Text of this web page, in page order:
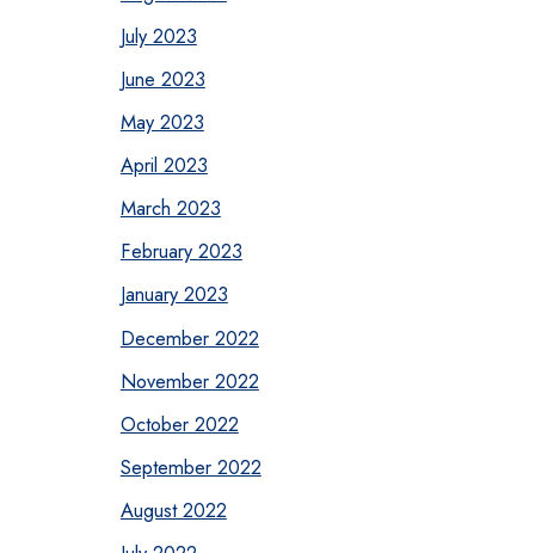
July 2023
June 2023
May 2023
April 2023
March 2023
February 2023
January 2023
December 2022
November 2022
October 2022
September 2022
August 2022